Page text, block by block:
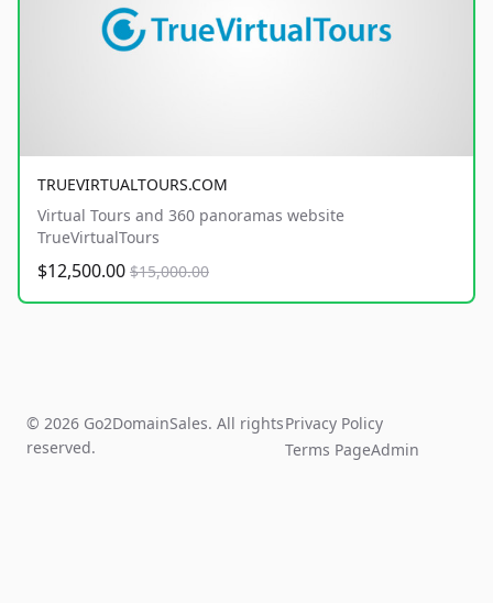
TRUEVIRTUALTOURS.COM
Virtual Tours and 360 panoramas website
TrueVirtualTours
$12,500.00 $15,000.00
© 2026 Go2DomainSales. All rights
reserved.
Privacy Policy
Terms PageAdmin